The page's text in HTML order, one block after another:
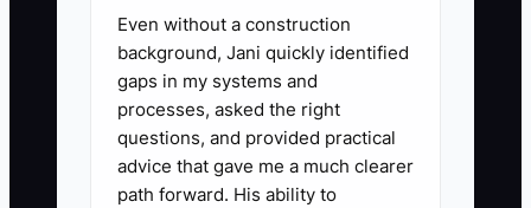
profit.
4. **Check transferability:**
Review the lease, permits, food-
safety records, vendor terms,
recipes, trademarks, website
access, and equipment
Even without a construction
background, Jani quickly identified
gaps in my systems and
processes, asked the right
questions, and provided practical
advice that gave me a much clearer
path forward. His ability to